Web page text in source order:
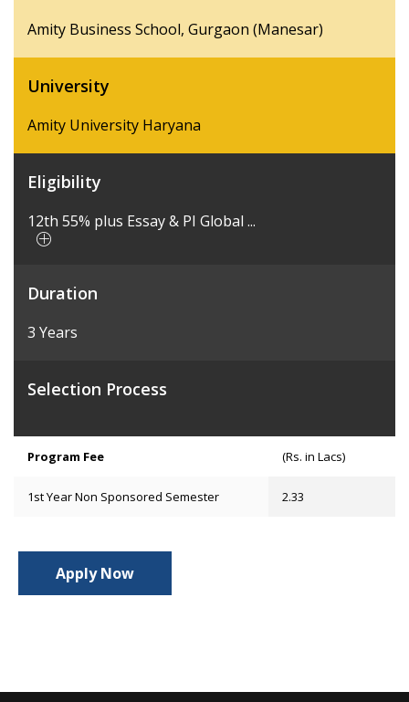
Amity Business School, Gurgaon (Manesar)
University
Amity University Haryana
Eligibility
12th 55% plus Essay & PI Global ...
Duration
3 Years
Selection Process
Program Fee (Rs. in Lacs)
1st Year Non Sponsored Semester 2.33
Apply Now